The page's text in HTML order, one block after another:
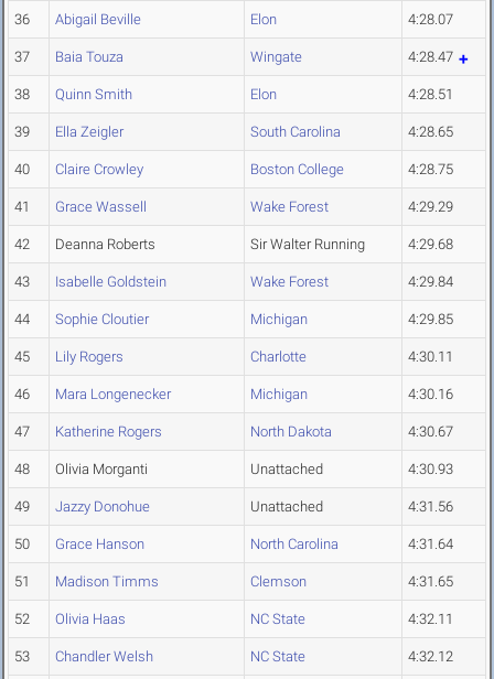
36 Abigail Beville Elon 4:28.07
37 Baia Touza Wingate 4:28.47
38 Quinn Smith Elon 4:28.51
39 Ella Zeigler South Carolina 4:28.65
40 Claire Crowley Boston College 4:28.75
41 Grace Wassell Wake Forest 4:29.29
42 Deanna Roberts Sir Walter Running 4:29.68
43 Isabelle Goldstein Wake Forest 4:29.84
44 Sophie Cloutier Michigan 4:29.85
45 Lily Rogers Charlotte 4:30.11
46 Mara Longenecker Michigan 4:30.16
47 Katherine Rogers North Dakota 4:30.67
48 Olivia Morganti Unattached 4:30.93
49 Jazzy Donohue Unattached 4:31.56
50 Grace Hanson North Carolina 4:31.64
51 Madison Timms Clemson 4:31.65
52 Olivia Haas NC State 4:32.11
53 Chandler Welsh NC State 4:32.12